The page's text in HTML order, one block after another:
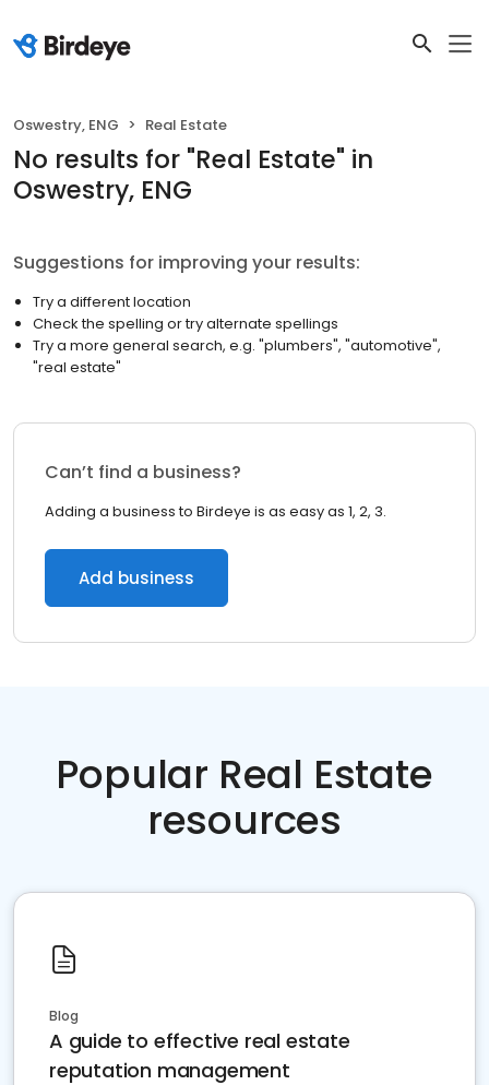
Oswestry, ENG Real Estate
No results for "Real Estate" in
Oswestry, ENG
Suggestions for improving your results:
Try a different location
Check the spelling or try alternate spellings
Try a more general search, e.g. "plumbers", "automotive",
"real estate"
Can’t find a business?
Adding a business to Birdeye is as easy as 1, 2, 3.
Add business
Popular Real Estate
resources
Blog
A guide to effective real estate
reputation management